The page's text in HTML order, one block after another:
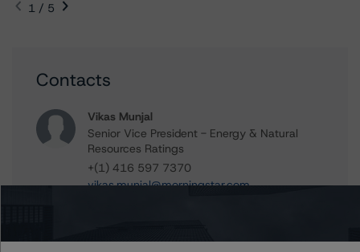
1 / 5
Contacts
Vikas Munjal
Senior Vice President - Energy & Natural
Resources Ratings
+(1) 416 597 7370
vikas.munjal@morningstar.com